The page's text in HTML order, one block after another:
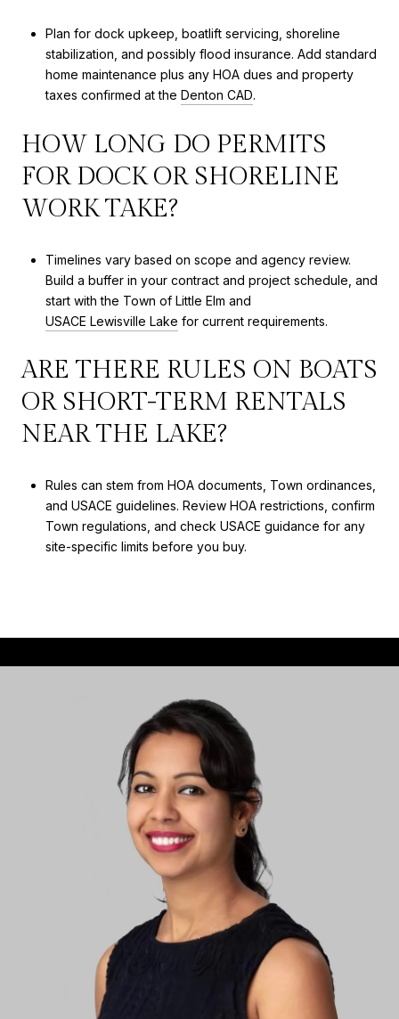
Plan for dock upkeep, boatlift servicing, shoreline
stabilization, and possibly flood insurance. Add standard
home maintenance plus any HOA dues and property
taxes confirmed at the Denton CAD.
HOW LONG DO PERMITS
FOR DOCK OR SHORELINE
WORK TAKE?
Timelines vary based on scope and agency review.
Build a buffer in your contract and project schedule, and
start with the Town of Little Elm and
USACE Lewisville Lake for current requirements.
ARE THERE RULES ON BOATS
OR SHORT-TERM RENTALS
NEAR THE LAKE?
Rules can stem from HOA documents, Town ordinances,
and USACE guidelines. Review HOA restrictions, confirm
Town regulations, and check USACE guidance for any
site-specific limits before you buy.